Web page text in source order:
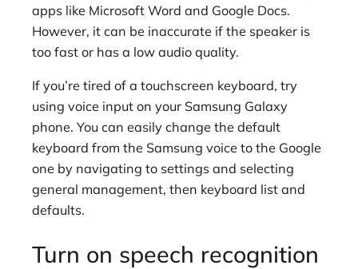
apps like Microsoft Word and Google Docs.
However, it can be inaccurate if the speaker is
too fast or has a low audio quality.
If you’re tired of a touchscreen keyboard, try
using voice input on your Samsung Galaxy
phone. You can easily change the default
keyboard from the Samsung voice to the Google
one by navigating to settings and selecting
general management, then keyboard list and
defaults.
Turn on speech recognition